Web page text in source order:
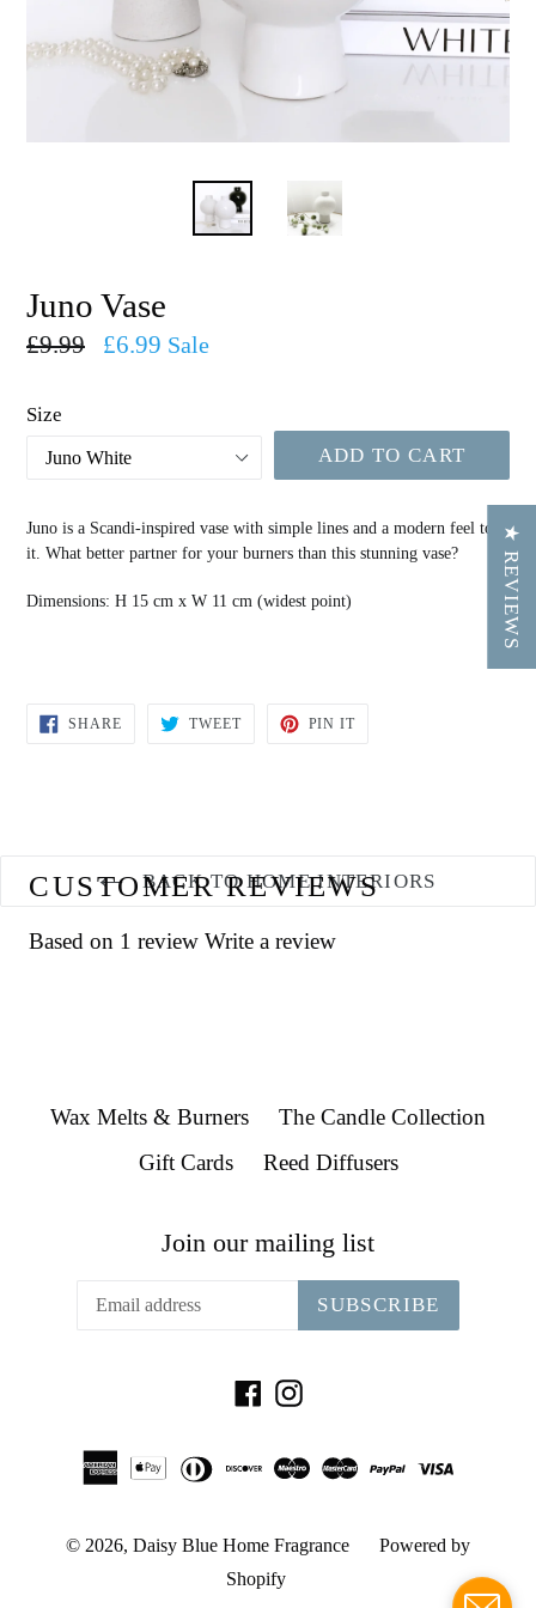
Juno Vase
Regular
£9.99 £6.99 Sale
Size
ADD TO CART
Juno is a Scandi-inspired vase with simple lines and a modern feel to
it. What better partner for your burners than this stunning vase?
Dimensions: H 15 cm x W 11 cm (widest point)
SHARESHARE
TWEETTWEET
PIN ITPIN
BACK TO HOME INTERIORS
CUSTOMER REVIEWS
Based on 1 review Write a review
Wax Melts & Burners
The Candle Collection
Gift Cards
Reed Diffusers
Join our mailing list
SUBSCRIBE
FacebookInstagram
© 2026, Daisy Blue Home Fragrance
Powered by
Shopify
★ REVIEWS